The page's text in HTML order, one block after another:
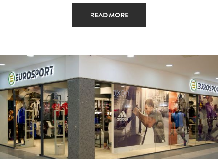
READ MORE